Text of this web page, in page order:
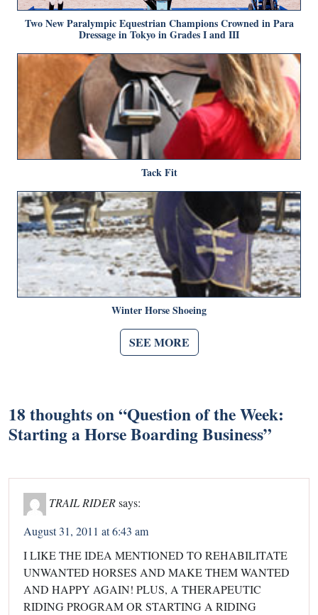
Two New Paralympic Equestrian Champions Crowned in Para
Dressage in Tokyo in Grades I and III
Tack Fit
Winter Horse Shoeing
SEE MORE
18 thoughts on “Question of the Week:
Starting a Horse Boarding Business”
TRAIL RIDERsays:
August 31, 2011 at 6:43 am
I LIKE THE IDEA MENTIONED TO REHABILITATE
UNWANTED HORSES AND MAKE THEM WANTED
AND HAPPY AGAIN! PLUS, A THERAPEUTIC
RIDING PROGRAM OR STARTING A RIDING